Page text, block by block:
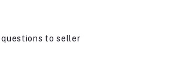
to seller